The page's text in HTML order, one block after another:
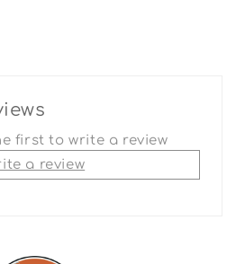
first to write a review
a review